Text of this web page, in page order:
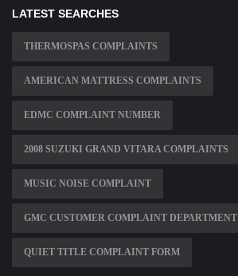
LATEST SEARCHES
THERMOSPAS COMPLAINTS
AMERICAN MATTRESS COMPLAINTS
EDMC COMPLAINT NUMBER
2008 SUZUKI GRAND VITARA COMPLAINTS
MUSIC NOISE COMPLAINT
GMC CUSTOMER COMPLAINT DEPARTMENT
QUIET TITLE COMPLAINT FORM